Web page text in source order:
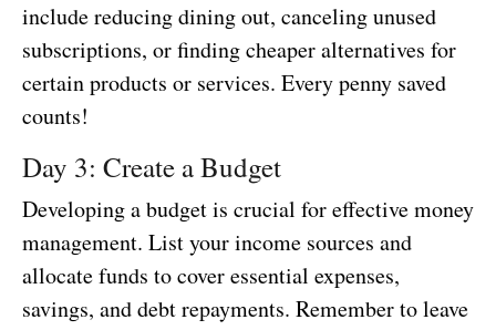
include reducing dining out, canceling unused
subscriptions, or finding cheaper alternatives for
certain products or services. Every penny saved
counts!
Day 3: Create a Budget
Developing a budget is crucial for effective money
management. List your income sources and
allocate funds to cover essential expenses,
savings, and debt repayments. Remember to leave